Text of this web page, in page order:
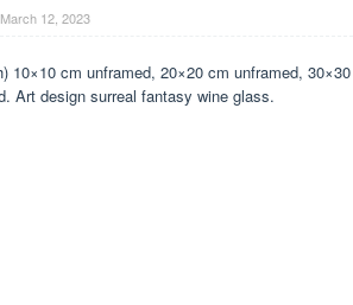
March 12, 2023
10×10 cm unframed, 20×20 cm unframed, 30×30
Art design surreal fantasy wine glass.